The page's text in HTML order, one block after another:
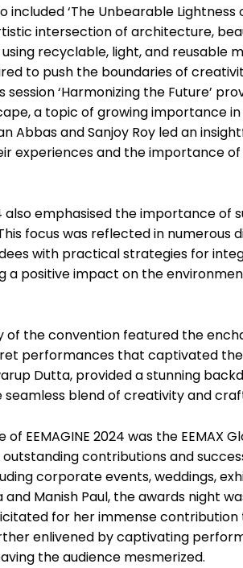
included ‘The Unbearable
intersection of architecture,
using recyclable, light, and
to push the boundaries of
session ‘Harmonizing the Future’
a topic of growing importance
Abbas and Sanjoy Roy led an
experiences and the importance
also emphasised the importance
focus was reflected in numerous
with practical strategies for
a positive impact on the
of the convention featured the
performances that captivated the
Dutta, provided a stunning
seamless blend of creativity and
of EEMAGINE 2024 was the EEMAX
contributions and
corporate events, weddings,
and Manish Paul, the awards night
for her immense
enlivened by captivating
the audience mesmerized.